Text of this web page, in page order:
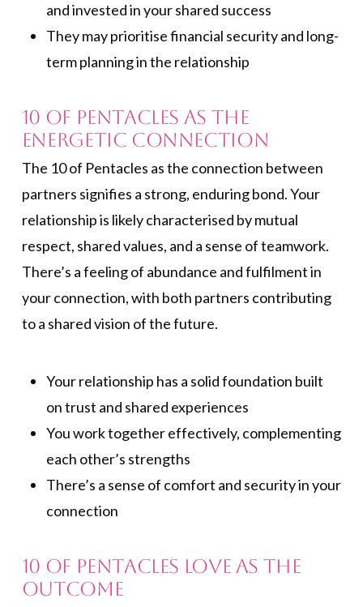
and invested in your shared success
They may prioritise financial security and long-
term planning in the relationship
10 of Pentacles As the
Energetic Connection
The 10 of Pentacles as the connection between
partners signifies a strong, enduring bond. Your
relationship is likely characterised by mutual
respect, shared values, and a sense of teamwork.
There’s a feeling of abundance and fulfilment in
your connection, with both partners contributing
to a shared vision of the future.
Your relationship has a solid foundation built
on trust and shared experiences
You work together effectively, complementing
each other’s strengths
There’s a sense of comfort and security in your
connection
10 of Pentacles Love as the
Outcome